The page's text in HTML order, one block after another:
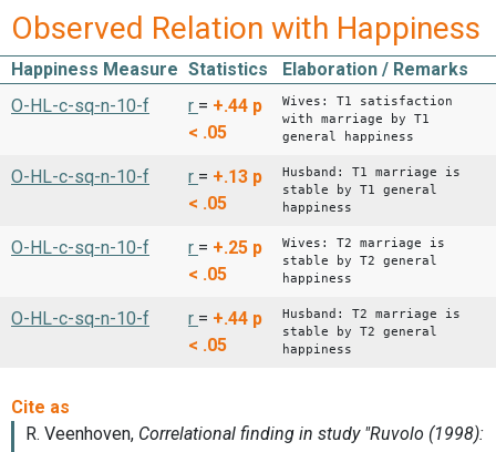
Observed Relation with Happiness
Happiness Measure Statistics
Elaboration / Remarks
O-HL-c-sq-n-10-f
r = +.44 p
< .05
Wives: T1 satisfaction
with marriage by T1
general happiness
O-HL-c-sq-n-10-f r = +.13 p
< .05
Husband: T1 marriage is
stable by T1 general
happiness
O-HL-c-sq-n-10-f r = +.25 p
< .05
Wives: T2 marriage is
stable by T2 general
happiness
O-HL-c-sq-n-10-f r = +.44 p
< .05
Husband: T2 marriage is
stable by T2 general
happiness